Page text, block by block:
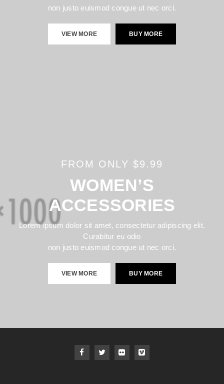
non justo euismod congue ut nec orci.
VIEW MORE BUY MORE
FROM ONLY $9.99
WOMEN’S
ACCESSORIES
Lorem ipsum dolor sit amet, consectetur adipiscing elit.
Curabitur eu odio
non justo euismod congue ut nec orci.
VIEW MORE BUY MORE